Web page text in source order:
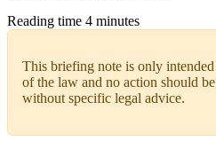
Reading time 4 minutes
This briefing note is only intended
of the law and no action should
without specific legal advice.